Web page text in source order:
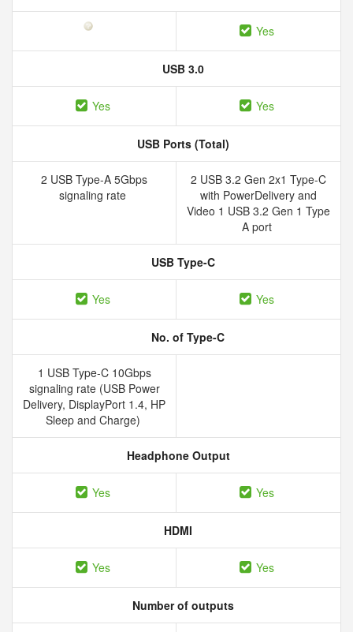
Yes
USB 3.0
Yes Yes
USB Ports (Total)
2 USB Type-A 5Gbps
signaling rate
2 USB 3.2 Gen 2x1 Type-C
with PowerDelivery and
Video 1 USB 3.2 Gen 1 Type
A port
USB Type-C
Yes Yes
No. of Type-C
1 USB Type-C 10Gbps
signaling rate (USB Power
Delivery, DisplayPort 1.4, HP
Sleep and Charge)
Headphone Output
Yes Yes
HDMI
Yes Yes
Number of outputs